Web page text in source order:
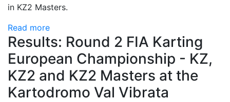
in KZ2 Masters.
Read more
Results: Round 2 FIA Karting
European Championship - KZ,
KZ2 and KZ2 Masters at the
Kartodromo Val Vibrata